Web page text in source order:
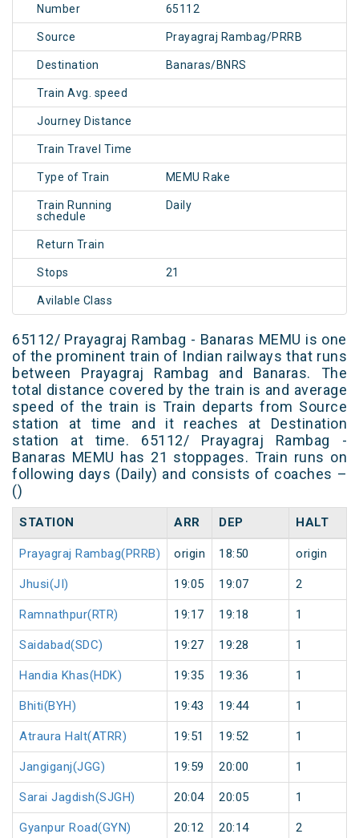
Number 65112
Source Prayagraj Rambag/PRRB
Destination Banaras/BNRS
Train Avg. speed
Journey Distance
Train Travel Time
Type of Train MEMU Rake
Train Running
schedule
Daily
Return Train
Stops 21
Avilable Class
65112/ Prayagraj Rambag - Banaras MEMU is one
of the prominent train of Indian railways that runs
between Prayagraj Rambag and Banaras. The
total distance covered by the train is and average
speed of the train is Train departs from Source
station at time and it reaches at Destination
station at time. 65112/ Prayagraj Rambag -
Banaras MEMU has 21 stoppages. Train runs on
following days (Daily) and consists of coaches –
()
STATION ARR DEP HALT
Prayagraj Rambag(PRRB) origin 18:50 origin
Jhusi(JI) 19:05 19:07 2
Ramnathpur(RTR) 19:17 19:18 1
Saidabad(SDC) 19:27 19:28 1
Handia Khas(HDK) 19:35 19:36 1
Bhiti(BYH) 19:43 19:44 1
Atraura Halt(ATRR) 19:51 19:52 1
Jangiganj(JGG) 19:59 20:00 1
Sarai Jagdish(SJGH) 20:04 20:05 1
Gyanpur Road(GYN) 20:12 20:14 2